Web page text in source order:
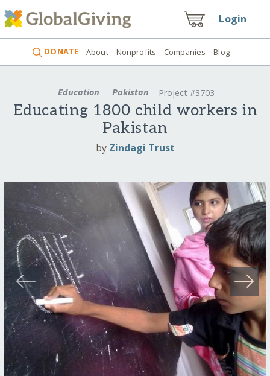
Login
DONATE About Nonprofits Companies Blog
Education Pakistan Project #3703
Educating 1800 child workers in
Pakistan
by Zindagi Trust